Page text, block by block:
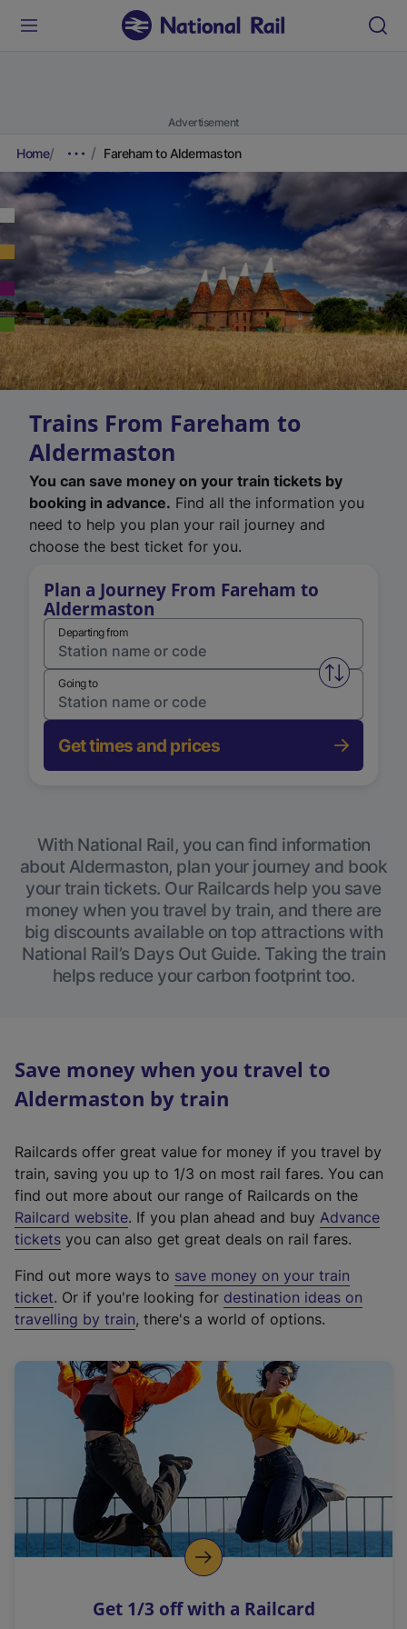
Advertisement
Home Fareham to Aldermaston
Trains From Fareham to
Aldermaston
You can save money on your train tickets by
booking in advance. Find all the information you
need to help you plan your rail journey and
choose the best ticket for you.
Plan a Journey From Fareham to
Aldermaston
Departing from
Swap
Going to
Get times and prices
With National Rail, you can find information
about Aldermaston, plan your journey and book
your train tickets. Our Railcards help you save
money when you travel by train, and there are
big discounts available on top attractions with
National Rail’s Days Out Guide. Taking the train
helps reduce your carbon footprint too.
Save money when you travel to
Aldermaston by train
Railcards offer great value for money if you travel by
train, saving you up to 1/3 on most rail fares. You can
find out more about our range of Railcards on the
Railcard website(
e
t
e
r
a
l
i
n
k
o
p
s
. If you plan ahead and buy Advance
tickets you can also get great deals on rail fares.
Find out more ways to save money on your train
ticket. Or if you're looking for destination ideas on
travelling by train, there's a world of options.
Get 1/3 off with a Railcard